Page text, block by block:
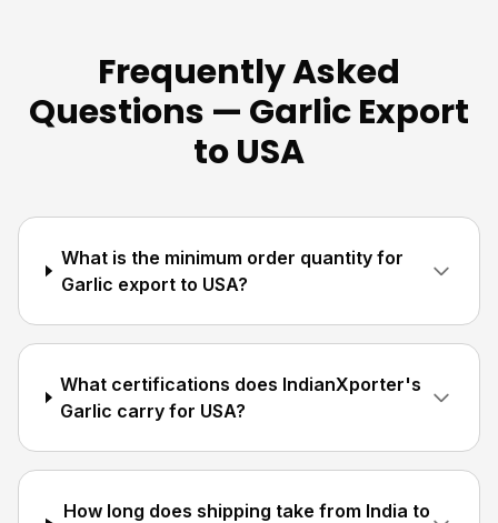
Frequently Asked
Questions — Garlic Export
to USA
What is the minimum order quantity for
Garlic export to USA?
What certifications does IndianXporter's
Garlic carry for USA?
How long does shipping take from India to